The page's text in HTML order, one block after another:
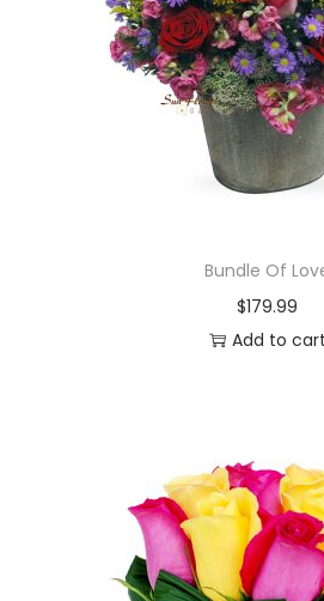
Bundle Of
$179.99
Add to cart